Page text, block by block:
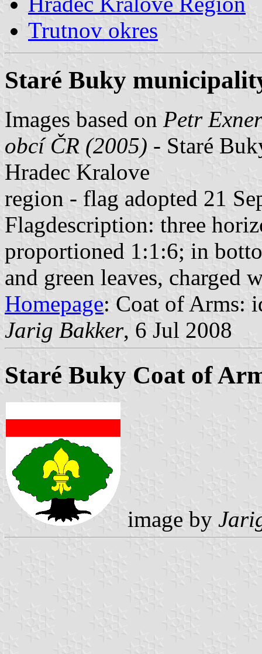
Trutnov okres
Staré Buky
Images based on Petr
obcí ČR (2005) - Staré
Hradec Kralove
region - flag adopted 21
Flagdescription: three
proportioned 1:1:6; in
and green leaves,
Homepage: Coat of Arms:
Jarig Bakker, 6 Jul 2008
Staré Buky Coat of
image by